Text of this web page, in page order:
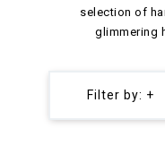
selection of
glimmering
Filter by: +